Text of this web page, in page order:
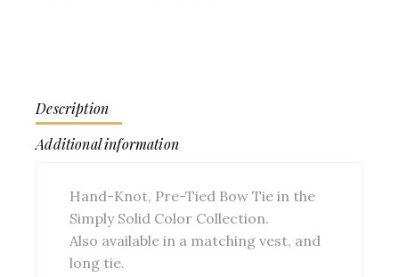
Description
Additional information
Hand-Knot, Pre-Tied Bow Tie in the
Simply Solid Color Collection.
Also available in a matching vest, and
long tie.